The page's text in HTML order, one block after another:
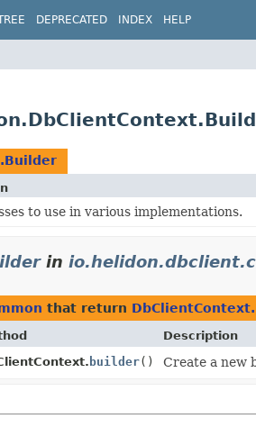
DEPRECATED INDEX HELP
to use in various implementations.
in
that return
Description
builder() Create a new